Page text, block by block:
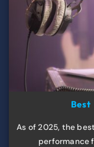
As of 2025, the
performance